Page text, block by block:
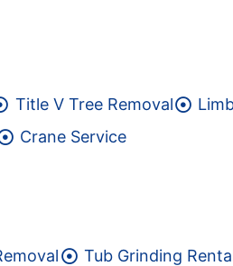
Title V Tree Removal
Crane Service
Tub Grinding